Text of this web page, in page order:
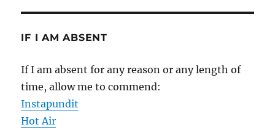
IF I AM ABSENT
If I am absent for any reason or any length of
time, allow me to commend:
Instapundit
Hot Air